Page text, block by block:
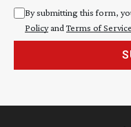
By submitting this form,
PolicyandTerms of Service